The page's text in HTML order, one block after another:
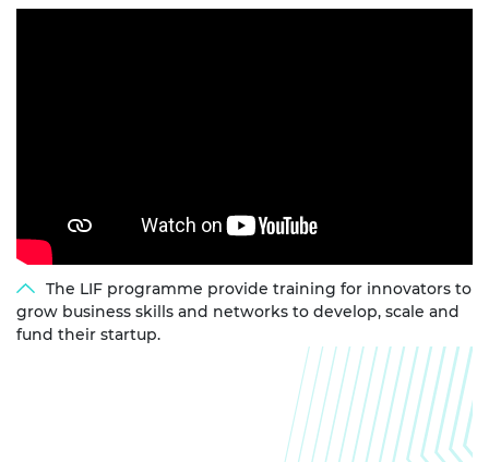
The LIF programme provide training for innovators to
grow business skills and networks to develop, scale and
fund their startup.